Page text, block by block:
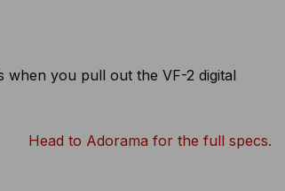
you pull out the VF-2 digital
Head to Adorama for the full specs.